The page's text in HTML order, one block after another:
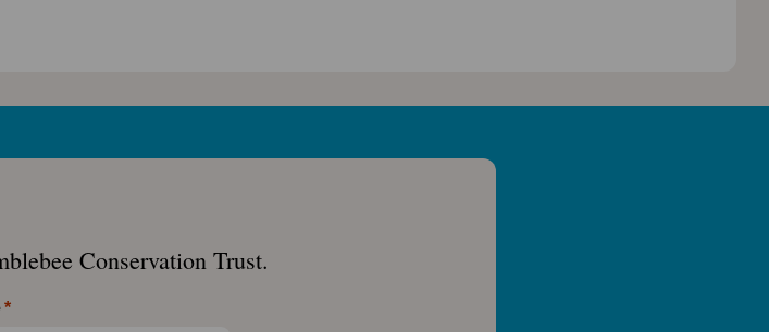
Conservation Trust.